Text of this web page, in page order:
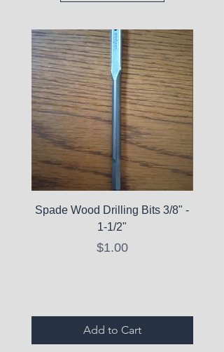
Spade Wood Drilling Bits 3/8" -
1-1/2"
Price
$1.00
Add to Cart